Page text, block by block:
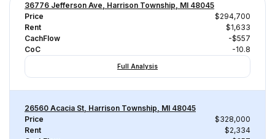
36776 Jefferson Ave, Harrison Township, MI 48045
Price
$294,700
Rent
$1,633
CachFlow
-$557
CoC
-10.8
Full Analysis
26560 Acacia St, Harrison Township, MI 48045
Price
$328,000
Rent
$2,334